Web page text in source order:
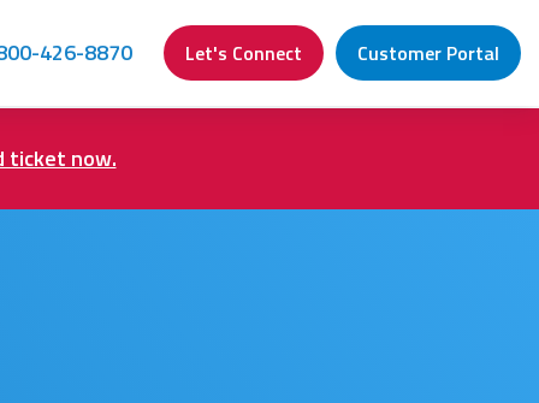
426-8870 Let's Connect Customer Portal
ticket now.